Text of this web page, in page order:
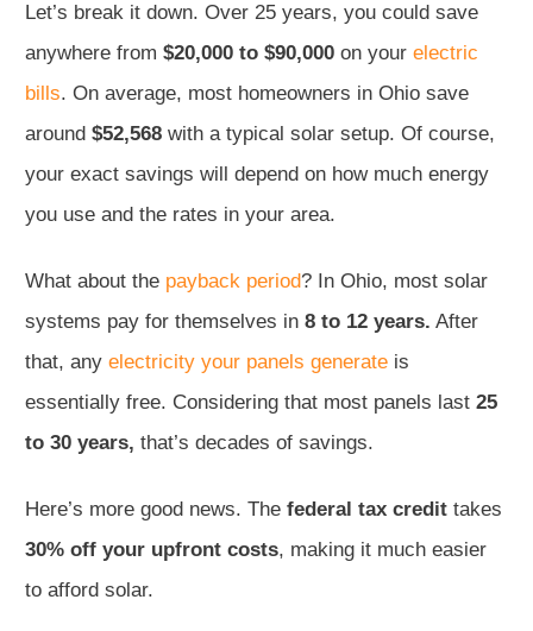
Let’s break it down. Over 25 years, you could save
anywhere from $20,000 to $90,000 on your electric
bills. On average, most homeowners in Ohio save
around $52,568 with a typical solar setup. Of course,
your exact savings will depend on how much energy
you use and the rates in your area.
What about the payback period? In Ohio, most solar
systems pay for themselves in 8 to 12 years. After
that, any electricity your panels generate is
essentially free. Considering that most panels last 25
to 30 years, that’s decades of savings.
Here’s more good news. The federal tax credit takes
30% off your upfront costs, making it much easier
to afford solar.